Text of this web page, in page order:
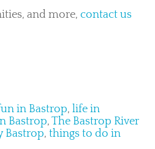
and more, contact us
in Bastrop, life in
Bastrop, The Bastrop River
Bastrop, things to do in